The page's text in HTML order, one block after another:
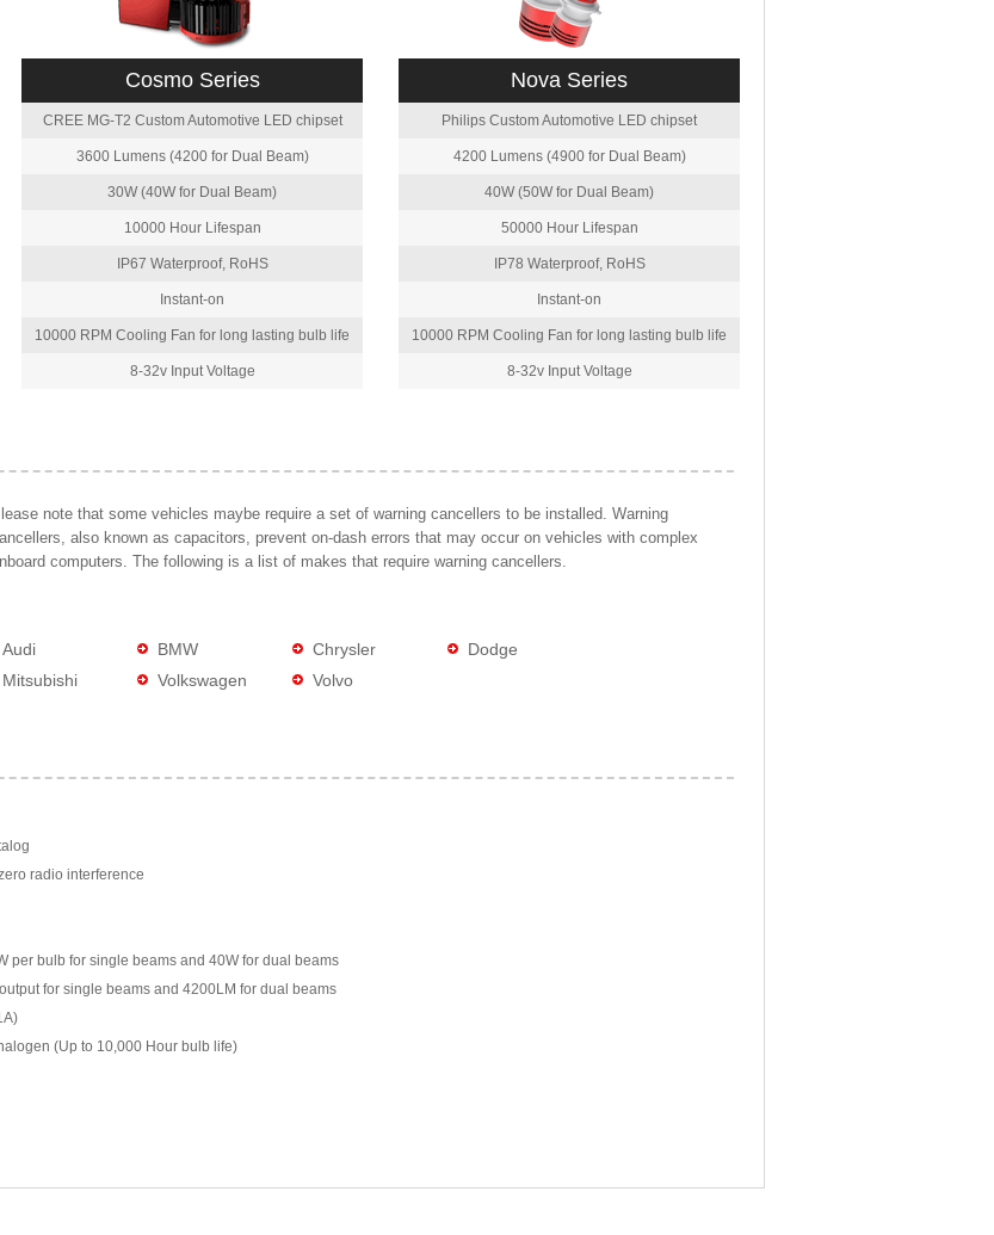
Cosmo Series
CREE MG-T2 Custom Automotive LED chipset
3600 Lumens (4200 for Dual Beam)
30W (40W for Dual Beam)
10000 Hour Lifespan
IP67 Waterproof, RoHS
Instant-on
10000 RPM Cooling Fan for long lasting bulb life
8-32v Input Voltage
Nova Series
Philips Custom Automotive LED chipset
4200 Lumens (4900 for Dual Beam)
40W (50W for Dual Beam)
50000 Hour Lifespan
IP78 Waterproof, RoHS
Instant-on
10000 RPM Cooling Fan for long lasting bulb life
8-32v Input Voltage
note that some vehicles maybe require a set of warning cancellers to be installed. Warning
also known as capacitors, prevent on-dash errors that may occur on vehicles with complex
computers. The following is a list of makes that require warning cancellers.
Audi BMW Chrysler
Dodge
Mitsubishi Volkswagen Volvo
radio interference
per bulb for single beams and 40W for dual beams
for single beams and 4200LM for dual beams
(Up to 10,000 Hour bulb life)